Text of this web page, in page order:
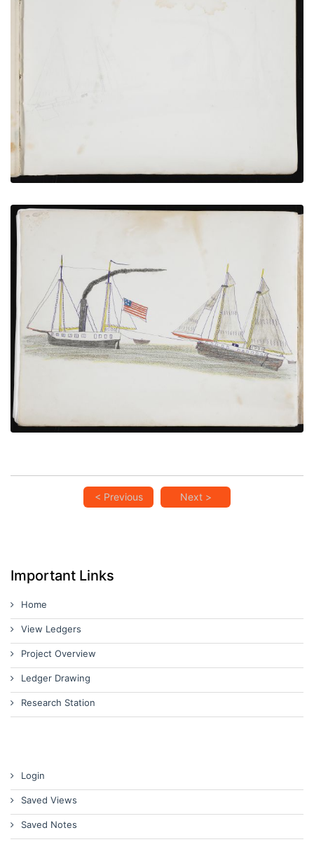
VIEW PLATE
U.S Coast Survey Vessels
PLATE NUMBER 18
VIEW PLATE ADD TO GALLERY
< Previous Next >
Important Links
Home
View Ledgers
Project Overview
Ledger Drawing
Research Station
Login
Saved Views
Saved Notes